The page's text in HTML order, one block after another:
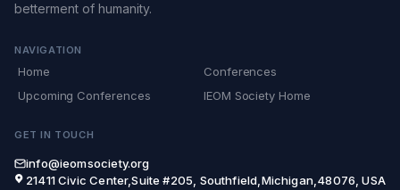
betterment of humanity.
NAVIGATION
Home
Conferences
Upcoming Conferences
IEOM Society Home
GET IN TOUCH
info@ieomsociety.org
21411 Civic Center,Suite #205, Southfield,Michigan,48076, USA